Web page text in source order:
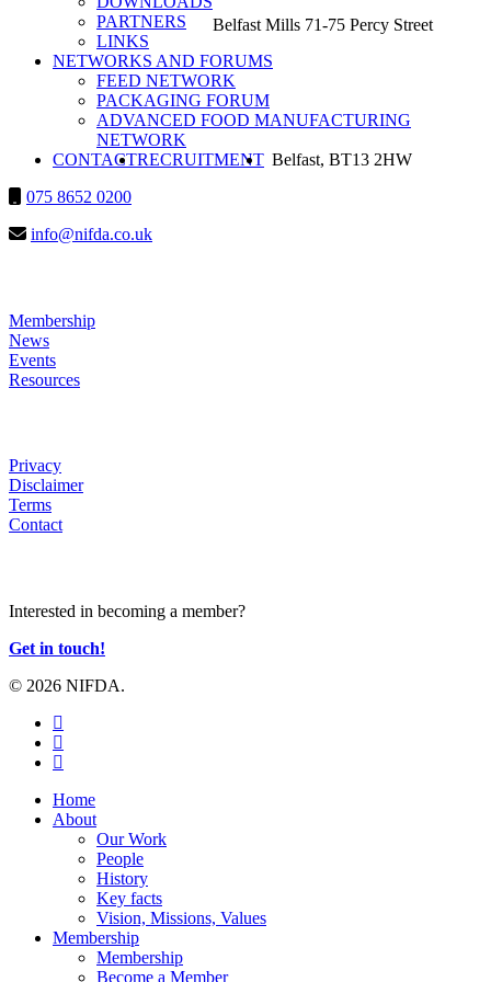
PARTNERS
LINKS
NETWORKS AND FORUMS
FEED NETWORK
PACKAGING FORUM
ADVANCED FOOD MANUFACTURING
NETWORK
CONTACTRECRUITMENTSEARCH
Belfast Mills 71-75 Percy Street
Belfast, BT13 2HW
075 8652 0200
info@nifda.co.uk
Membership
News
Events
Resources
Privacy
Disclaimer
Terms
Contact
Interested in becoming a member?
Get in touch!
© 2026 NIFDA.
twitter
facebook
instagram
Close
Menu
Home
About
Our Work
People
History
Key facts
Vision, Missions, Values
Membership
Membership
Become a Member